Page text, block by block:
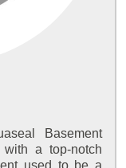
Basement
a top-notch